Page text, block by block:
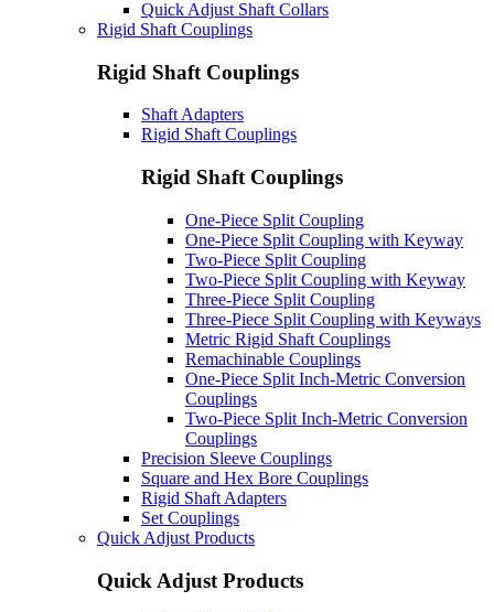
Quick Adjust Shaft Collars
Rigid Shaft Couplings
Rigid Shaft Couplings
Shaft Adapters
Rigid Shaft Couplings
Rigid Shaft Couplings
One-Piece Split Coupling
One-Piece Split Coupling with Keyway
Two-Piece Split Coupling
Two-Piece Split Coupling with Keyway
Three-Piece Split Coupling
Three-Piece Split Coupling with Keyways
Metric Rigid Shaft Couplings
Remachinable Couplings
One-Piece Split Inch-Metric Conversion
Couplings
Two-Piece Split Inch-Metric Conversion
Couplings
Precision Sleeve Couplings
Square and Hex Bore Couplings
Rigid Shaft Adapters
Set Couplings
Quick Adjust Products
Quick Adjust Products